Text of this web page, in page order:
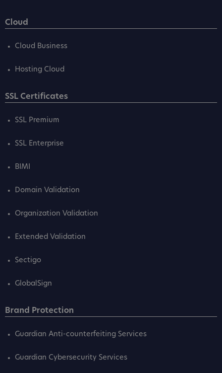
Cloud
Cloud Business
Hosting Cloud
SSL Certificates
SSL Premium
SSL Enterprise
BIMI
Domain Validation
Organization Validation
Extended Validation
Sectigo
GlobalSign
Brand Protection
Guardian Anti-counterfeiting Services
Guardian Cybersecurity Services